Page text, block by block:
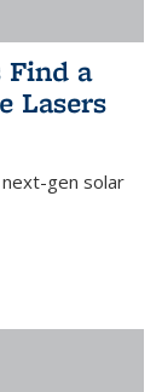
Find a
Lasers
gen solar